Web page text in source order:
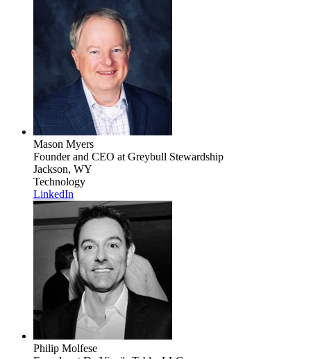
Mason Myers
Founder and CEO at Greybull Stewardship
Jackson, WY
Technology
LinkedIn
Philip Molfese